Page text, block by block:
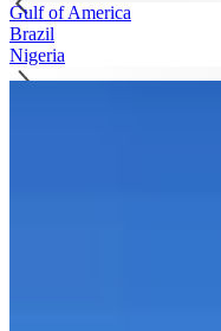
Gulf of America
Brazil
Nigeria